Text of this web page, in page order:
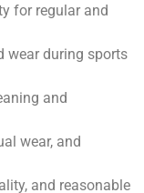
for regular and
wear during sports
and
wear, and
and reasonable